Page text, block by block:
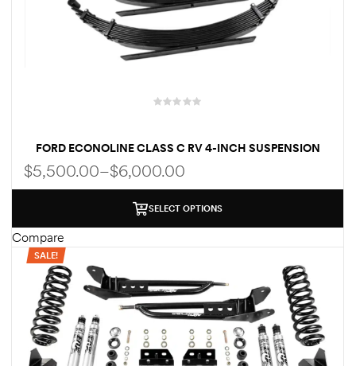
FORD ECONOLINE CLASS C RV 4-INCH SUSPENSION
LIFT KIT
$5,500.00–$6,000.00
SELECT OPTIONS
Compare
SALE!